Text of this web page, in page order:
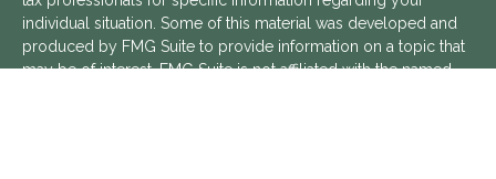
individual situation. Some of this material was developed and
produced by FMG Suite to provide information on a topic that
may be of interest. FMG Suite is not affiliated with the named